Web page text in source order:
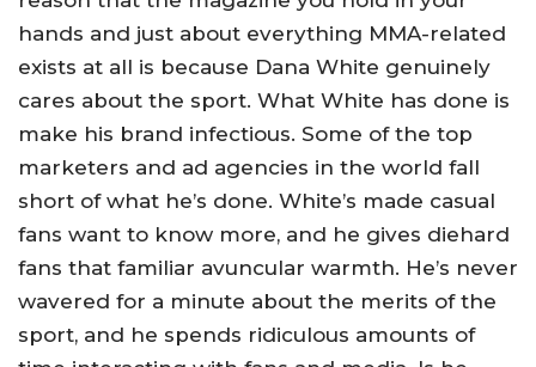
hands and just about everything MMA-related
exists at all is because Dana White genuinely
cares about the sport. What White has done is
make his brand infectious. Some of the top
marketers and ad agencies in the world fall
short of what he’s done. White’s made casual
fans want to know more, and he gives diehard
fans that familiar avuncular warmth. He’s never
wavered for a minute about the merits of the
sport, and he spends ridiculous amounts of